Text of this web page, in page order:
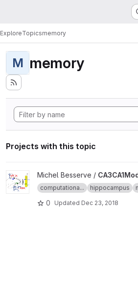
ExploreTopicsmemory
M memory
Projects with this topic
View CA3CA1Model project
Michel Besserve /
computationa... hippocampus
0 Updated Dec 23, 2018